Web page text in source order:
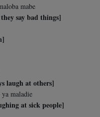
mabe
say bad things]
laugh at others]
maladie
at sick people]